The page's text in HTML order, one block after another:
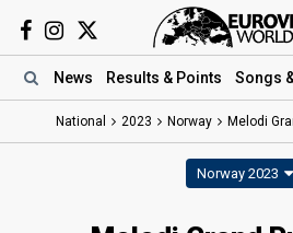
News Results & Points Songs
National 2023 Norway Melodi
Norway 2023